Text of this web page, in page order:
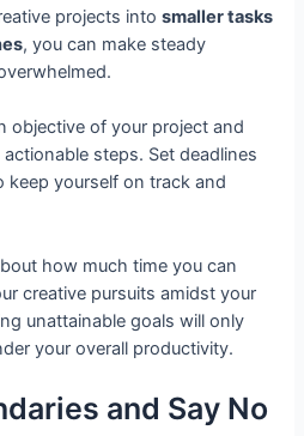
projects intosmaller tasks
, you can make steady
objective of your project and
steps. Set deadlines
yourself on track and
how much time you can
creative pursuits amidst your
unattainable goals will only
your overall productivity.
and Say No